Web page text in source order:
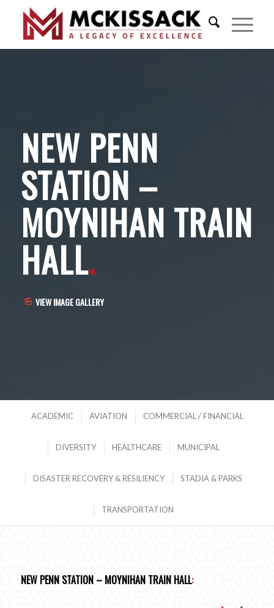
NEW PENN
STATION –
MOYNIHAN TRAIN
HALL.
VIEW IMAGE GALLERY
ACADEMIC AVIATION COMMERCIAL / FINANCIAL
DIVERSITY HEALTHCARE MUNICIPAL
DISASTER RECOVERY & RESILIENCY STADIA & PARKS
TRANSPORTATION
NEW PENN STATION – MOYNIHAN TRAIN HALL: